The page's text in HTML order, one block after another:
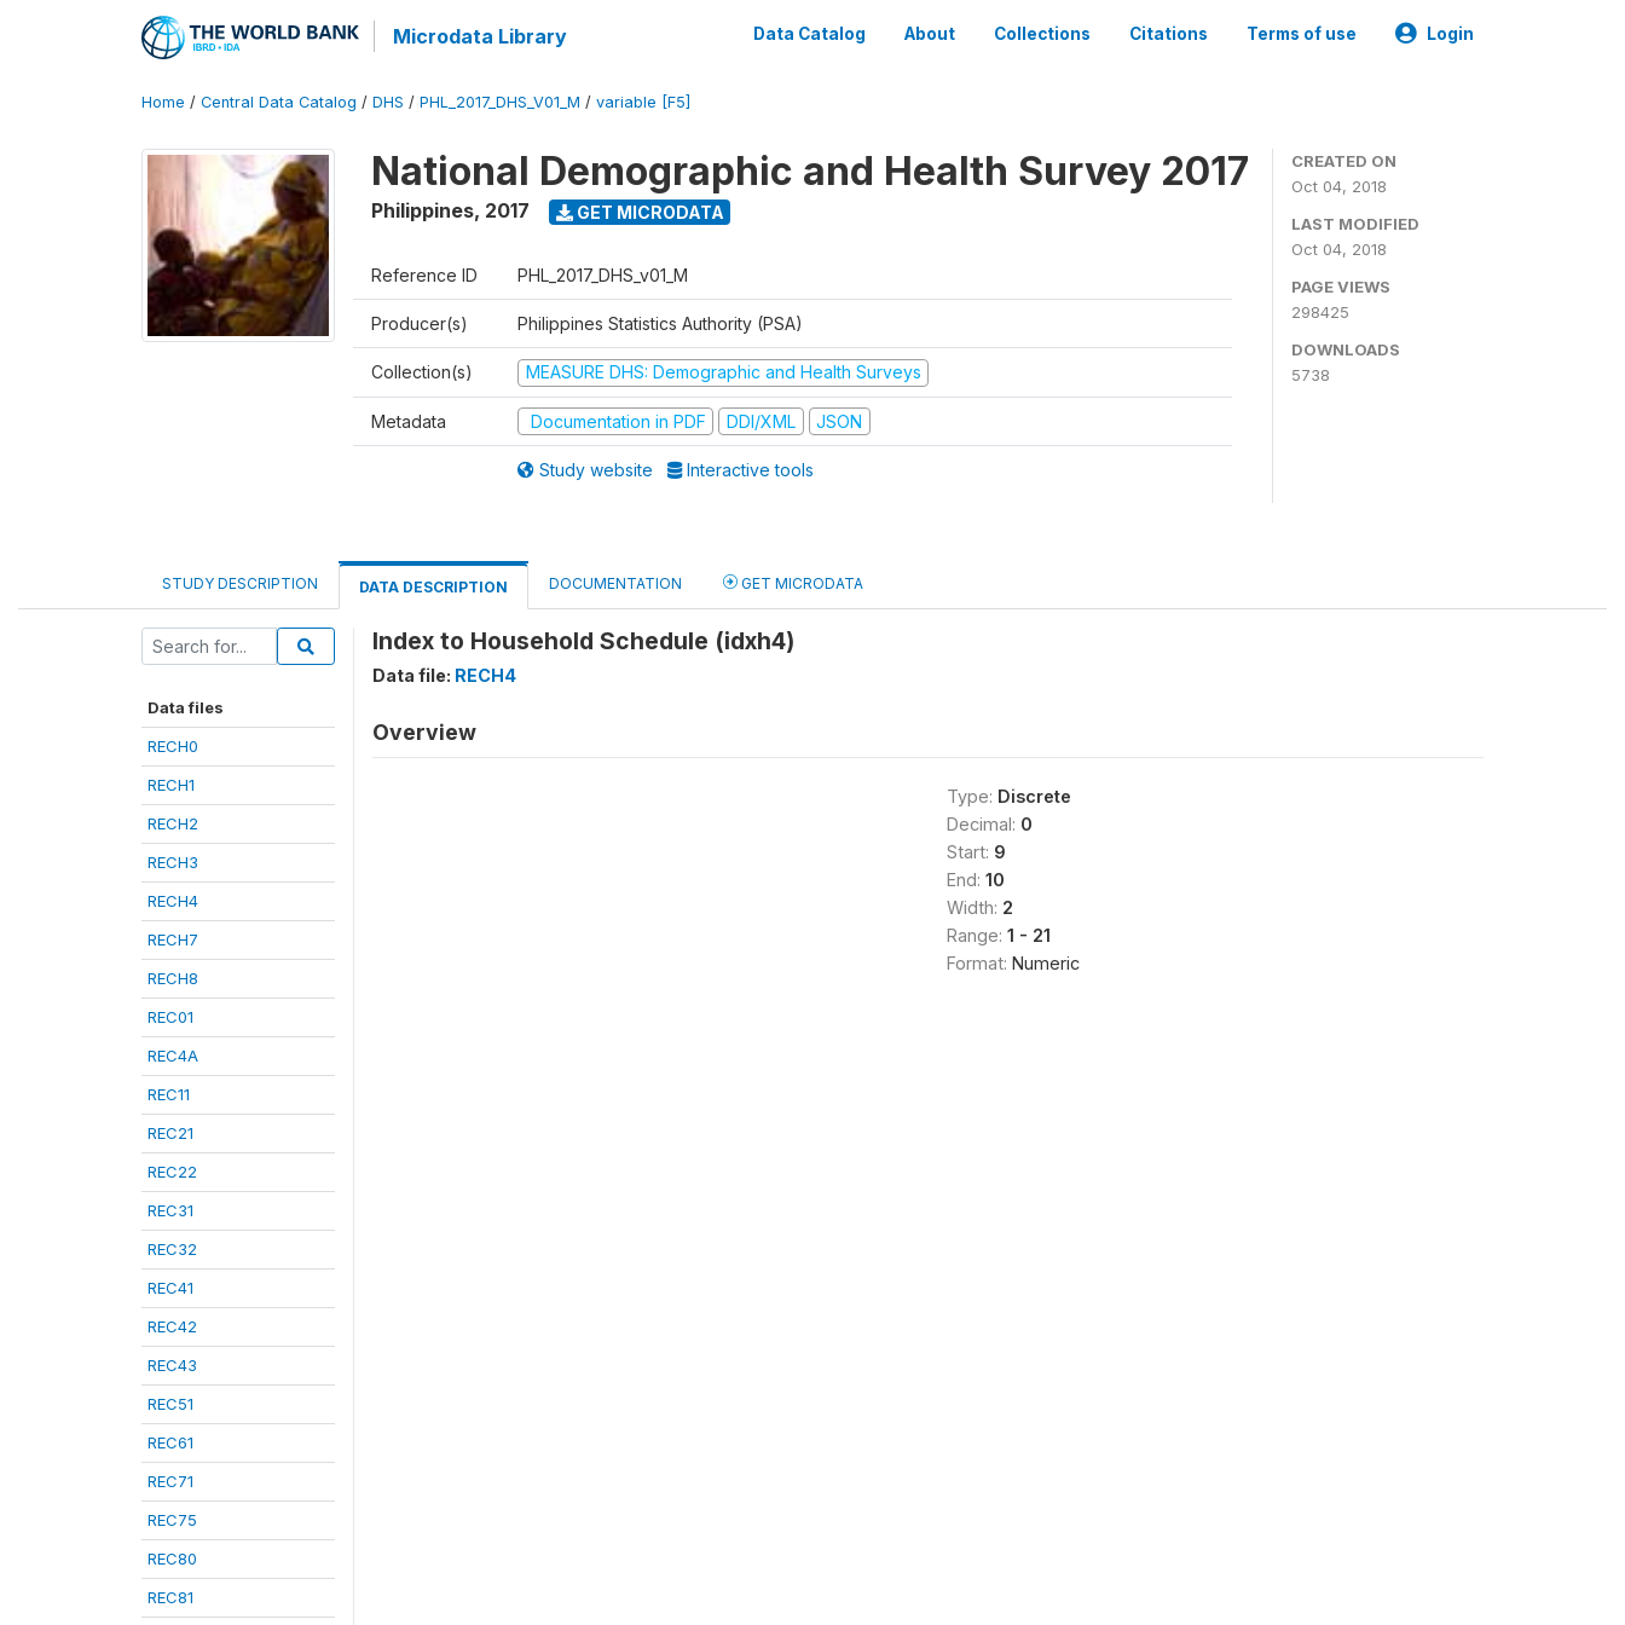
Microdata Library Data Catalog About Collections Citations Terms of use Login
Home / Central Data Catalog / DHS / PHL_2017_DHS_V01_M / variable [F5]
National Demographic and Health Survey 2017
Philippines, 2017 GET MICRODATA
Reference ID PHL_2017_DHS_v01_M
Producer(s) Philippines Statistics Authority (PSA)
Collection(s) MEASURE DHS: Demographic and Health Surveys
Metadata Documentation in PDF DDI/XML JSON
Study website Interactive tools
CREATED ON
Oct 04, 2018
LAST MODIFIED
Oct 04, 2018
PAGE VIEWS
298425
DOWNLOADS
5738
STUDY DESCRIPTION DATA DESCRIPTION DOCUMENTATION GET MICRODATA
Data files
RECH0
RECH1
RECH2
RECH3
RECH4
RECH7
RECH8
REC01
REC4A
REC11
REC21
REC22
REC31
REC32
REC41
REC42
REC43
REC51
REC61
REC71
REC75
REC80
REC81
Index to Household Schedule (idxh4)
Data file: RECH4
Overview
Type: Discrete
Decimal: 0
Start: 9
End: 10
Width: 2
Range: 1 - 21
Format: Numeric